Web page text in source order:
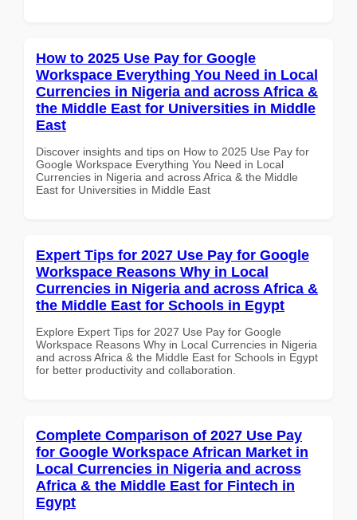
How to 2025 Use Pay for Google
Workspace Everything You Need in Local
Currencies in Nigeria and across Africa &
the Middle East for Universities in Middle
East
Discover insights and tips on How to 2025 Use Pay for
Google Workspace Everything You Need in Local
Currencies in Nigeria and across Africa & the Middle
East for Universities in Middle East
Expert Tips for 2027 Use Pay for Google
Workspace Reasons Why in Local
Currencies in Nigeria and across Africa &
the Middle East for Schools in Egypt
Explore Expert Tips for 2027 Use Pay for Google
Workspace Reasons Why in Local Currencies in Nigeria
and across Africa & the Middle East for Schools in Egypt
for better productivity and collaboration.
Complete Comparison of 2027 Use Pay
for Google Workspace African Market in
Local Currencies in Nigeria and across
Africa & the Middle East for Fintech in
Egypt